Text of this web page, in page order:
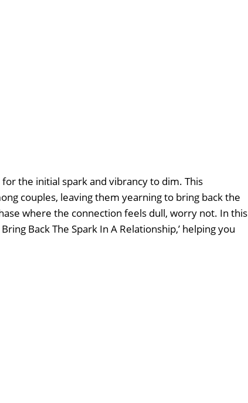
the initial spark and vibrancy to dim. This
couples, leaving them yearning to bring back the
where the connection feels dull, worry not. In this
Back The Spark In A Relationship,’ helping you